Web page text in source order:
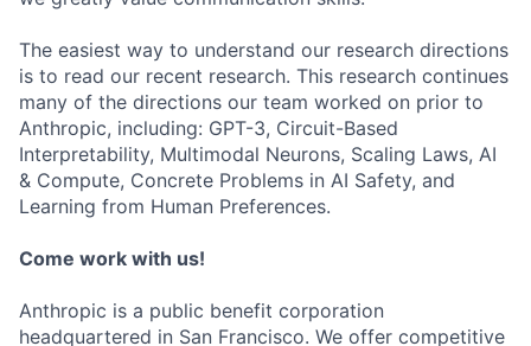
The easiest way to understand our research directions
is to read our recent research. This research continues
many of the directions our team worked on prior to
Anthropic, including: GPT-3, Circuit-Based
Interpretability, Multimodal Neurons, Scaling Laws, AI
& Compute, Concrete Problems in AI Safety, and
Learning from Human Preferences.
Come work with us!
Anthropic is a public benefit corporation
headquartered in San Francisco. We offer competitive